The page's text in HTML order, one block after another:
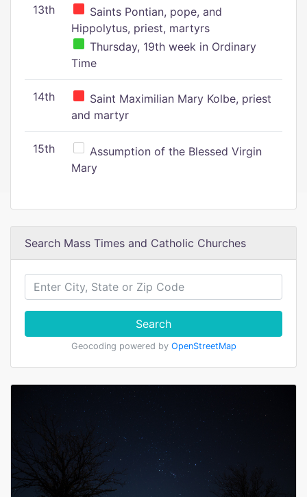
13th
Saints Pontian, pope, and
Hippolytus, priest, martyrs
Thursday, 19th week in Ordinary
Time
14th
Saint Maximilian Mary Kolbe, priest
and martyr
15th
Assumption of the Blessed Virgin
Mary
Search Mass Times and Catholic Churches
Search
Geocoding powered by OpenStreetMap